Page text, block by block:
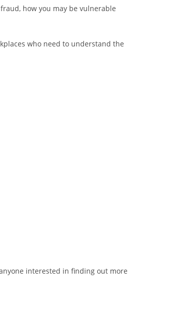
how you may be vulnerable
who need to understand the
interested in finding out more